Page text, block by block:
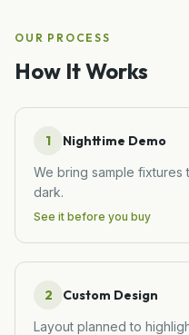
OUR PROCESS
How It Works
1 Nighttime Demo
We bring sample
dark.
See it before you buy
2 Custom Design
Layout planned to